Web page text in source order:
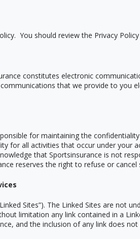
You should review the Privacy
constitutes electronic
that we provide to you
for maintaining the
for all activities that occur under your
that Sportsinsurance is not
reserves the right to refuse or
Linked Sites”). The Linked Sites are not
limitation any link contained in a
and the inclusion of any link does